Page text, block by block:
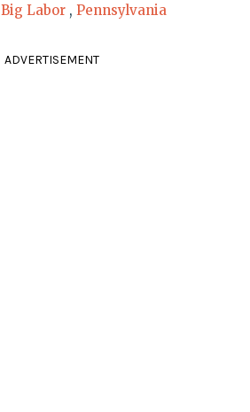
Big Labor , Pennsylvania
ADVERTISEMENT